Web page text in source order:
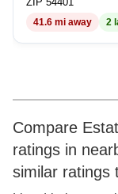
41.6 mi away 2
Compare
ratings in
similar ratings